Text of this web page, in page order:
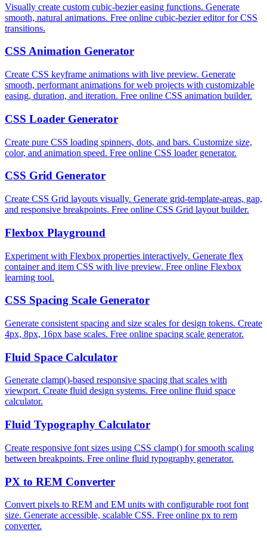
Visually create custom cubic-bezier easing functions. Generate
smooth, natural animations. Free online cubic-bezier editor for CSS
transitions.
CSS Animation Generator
Create CSS keyframe animations with live preview. Generate
smooth, performant animations for web projects with customizable
easing, duration, and iteration. Free online CSS animation builder.
CSS Loader Generator
Create pure CSS loading spinners, dots, and bars. Customize size,
color, and animation speed. Free online CSS loader generator.
CSS Grid Generator
Create CSS Grid layouts visually. Generate grid-template-areas, gap,
and responsive breakpoints. Free online CSS Grid layout builder.
Flexbox Playground
Experiment with Flexbox properties interactively. Generate flex
container and item CSS with live preview. Free online Flexbox
learning tool.
CSS Spacing Scale Generator
Generate consistent spacing and size scales for design tokens. Create
4px, 8px, 16px base scales. Free online spacing scale generator.
Fluid Space Calculator
Generate clamp()-based responsive spacing that scales with
viewport. Create fluid design systems. Free online fluid space
calculator.
Fluid Typography Calculator
Create responsive font sizes using CSS clamp() for smooth scaling
between breakpoints. Free online fluid typography generator.
PX to REM Converter
Convert pixels to REM and EM units with configurable root font
size. Generate accessible, scalable CSS. Free online px to rem
converter.